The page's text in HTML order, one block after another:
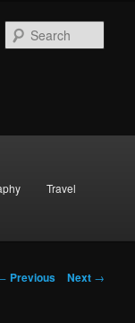
Travel
Previous Next →